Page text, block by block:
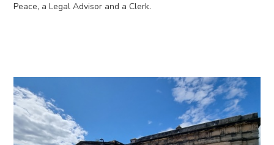
Peace, a Legal Advisor and a Clerk.